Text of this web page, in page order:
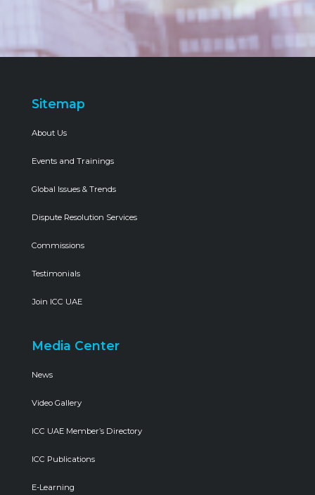
Sitemap
About Us
Events and Trainings
Global Issues & Trends
Dispute Resolution Services
Commissions
Testimonials
Join ICC UAE
Media Center
News
Video Gallery
ICC UAE Member’s Directory
ICC Publications
E-Learning